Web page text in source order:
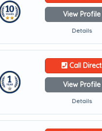
View Profile
Details
Call Direct
View Profile
Details